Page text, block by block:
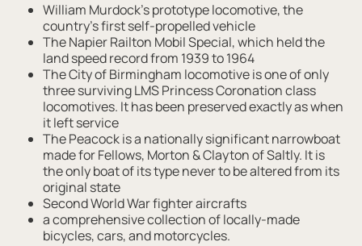
William Murdock’s prototype locomotive, the
country’s first self-propelled vehicle
The Napier Railton Mobil Special, which held the
land speed record from 1939 to 1964
The City of Birmingham locomotive is one of only
three surviving LMS Princess Coronation class
locomotives. It has been preserved exactly as when
it left service
The Peacock is a nationally significant narrowboat
made for Fellows, Morton & Clayton of Saltly. It is
the only boat of its type never to be altered from its
original state
Second World War fighter aircrafts
a comprehensive collection of locally-made
bicycles, cars, and motorcycles.